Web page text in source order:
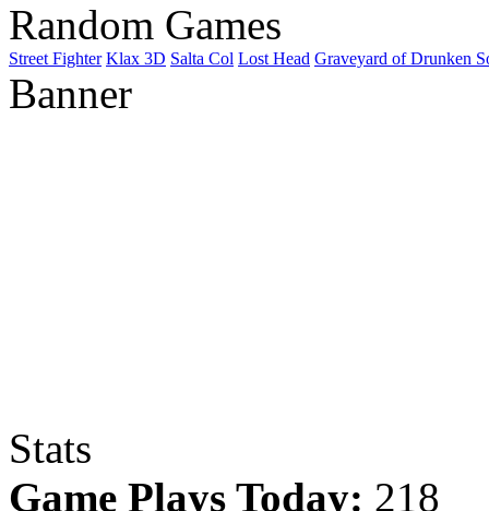
Random Games
Street Fighter Klax 3D Salta Col Lost Head Graveyard of Drunken
Banner
Stats
Game Plays Today: 218